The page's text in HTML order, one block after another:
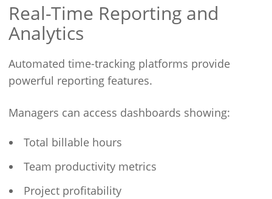
Real-Time Reporting and
Analytics
Automated time-tracking platforms provide
powerful reporting features.
Managers can access dashboards showing:
Total billable hours
Team productivity metrics
Project profitability